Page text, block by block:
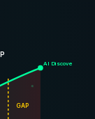
AI Discovery
GAP